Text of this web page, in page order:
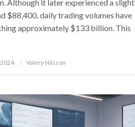
Although it later experienced a slight
$88,400, daily trading volumes have
approximately $133 billion. This
Valery Nilsson